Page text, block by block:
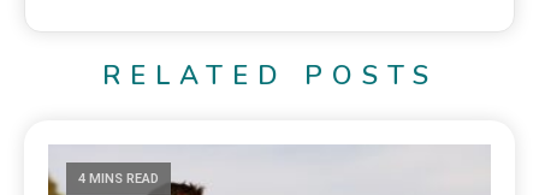
RELATED POSTS
4 MINS READ